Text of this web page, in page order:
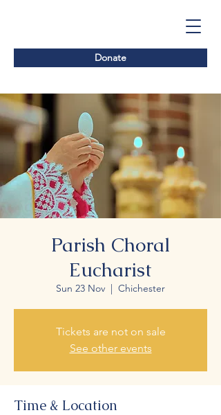
Donate
Parish Choral
Eucharist
Sun 23 Nov
  |
Chichester
Tickets are not on sale
See other events
Time & Location